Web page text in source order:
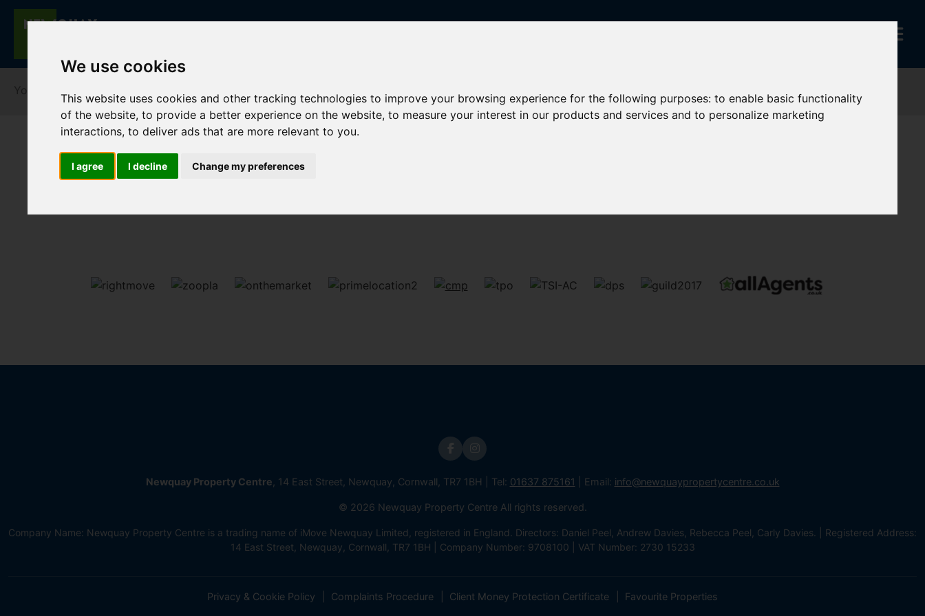
We use cookies
This website uses cookies and other tracking technologies to improve your browsing experience for the following purposes:to enable basic functionality
of the website,to provide a better experience on the website,to measure your interest in our products and services and to personalize marketing
interactions,to deliver ads that are more relevant to you.
I agree I decline Change my preferences
Newquay Property Centre , 14 East Street, Newquay, Cornwall, TR7 1BH | Tel: 01637 875161 | Email: info@newquaypropertycentre.co.uk
© 2026 Newquay Property Centre All rights reserved.
Company Name: Newquay Property Centre is a trading name of iMove Newquay Limited, registered in England. Directors: Daniel Peel, Andrew Davies, Rebecca Peel, Carly Davies. | Registered Address:
14 East Street, Newquay, Cornwall, TR7 1BH | Company Number: 9708100 | VAT Number: 2730 15233
Privacy & Cookie Policy Complaints Procedure Client Money Protection Certificate Favourite Properties